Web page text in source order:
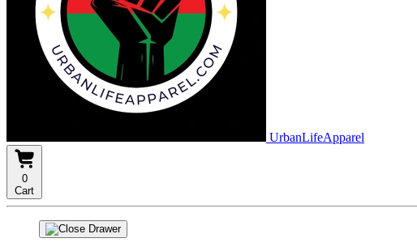
UrbanLifeApparel
0
Cart